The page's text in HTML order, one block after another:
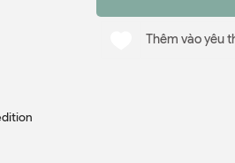
Thêm vào yêu